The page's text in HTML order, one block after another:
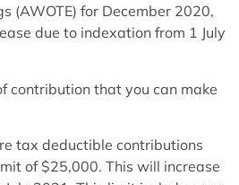
(AWOTE) for December 2020,
due to indexation from 1 July
contribution that you can make
tax deductible contributions
of $25,000. This will increase